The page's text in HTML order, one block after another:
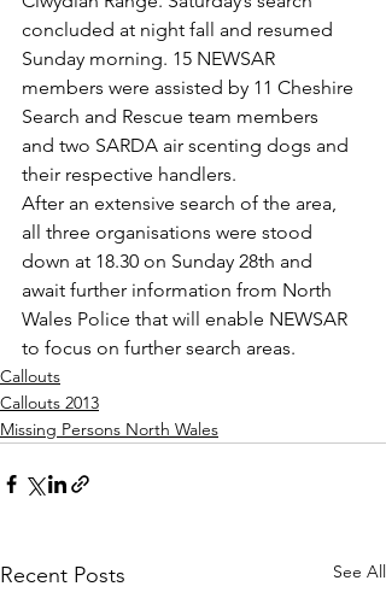
concluded at night fall and resumed
Sunday morning. 15 NEWSAR
members were assisted by 11 Cheshire
Search and Rescue team members
and two SARDA air scenting dogs and
their respective handlers.
After an extensive search of the area,
all three organisations were stood
down at 18.30 on Sunday 28th and
await further information from North
Wales Police that will enable NEWSAR
to focus on further search areas.
Callouts
Callouts 2013
Missing Persons North Wales
Recent Posts See All